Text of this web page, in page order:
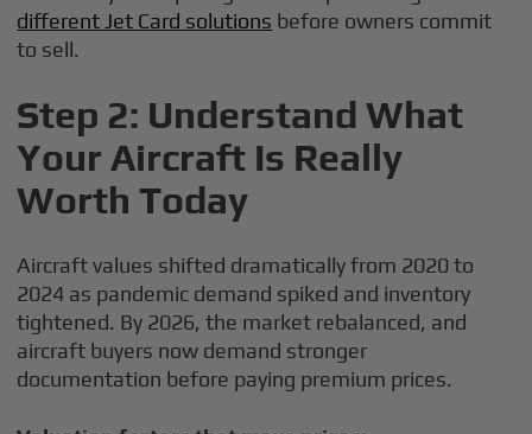
different Jet Card solutions before owners commit
to sell.
Step 2: Understand What
Your Aircraft Is Really
Worth Today
Aircraft values shifted dramatically from 2020 to
2024 as pandemic demand spiked and inventory
tightened. By 2026, the market rebalanced, and
aircraft buyers now demand stronger
documentation before paying premium prices.